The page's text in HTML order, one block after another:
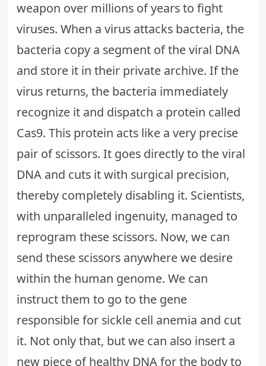
weapon over millions of years to fight
viruses. When a virus attacks bacteria, the
bacteria copy a segment of the viral DNA
and store it in their private archive. If the
virus returns, the bacteria immediately
recognize it and dispatch a protein called
Cas9. This protein acts like a very precise
pair of scissors. It goes directly to the viral
DNA and cuts it with surgical precision,
thereby completely disabling it. Scientists,
with unparalleled ingenuity, managed to
reprogram these scissors. Now, we can
send these scissors anywhere we desire
within the human genome. We can
instruct them to go to the gene
responsible for sickle cell anemia and cut
it. Not only that, but we can also insert a
new piece of healthy DNA for the body to